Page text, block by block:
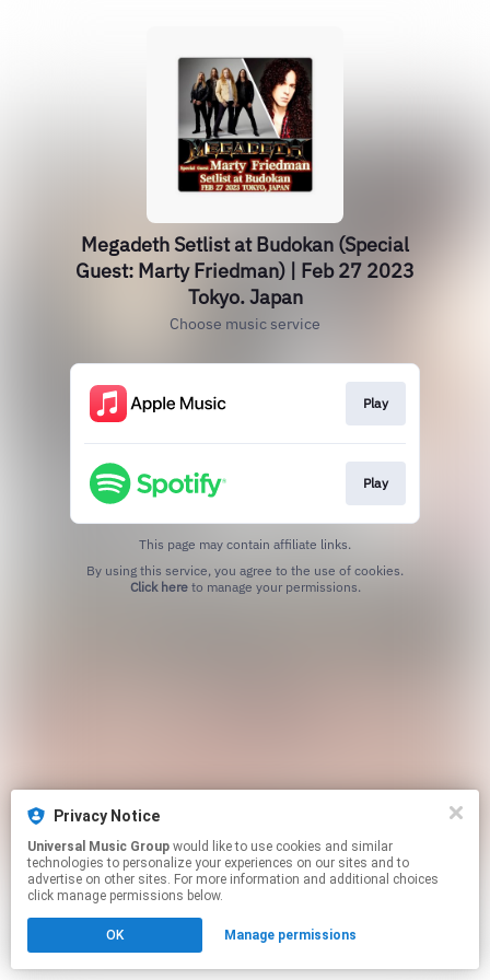
Megadeth Setlist at Budokan (Special
Guest: Marty Friedman) | Feb 27 2023
Tokyo. Japan
Choose music service
Play
Play
This page may contain affiliate links.
Click hereto manage your permissions.
Privacy Notice
Universal Music Group
technologies to personalize your experiences on our sites and to
advertise on other sites. For more information and additional choices
click manage permissions below.
OK Manage permissions